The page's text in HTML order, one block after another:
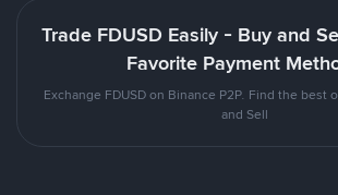
Trade FDUSD Easily - Buy and
Favorite Payment
Exchange FDUSD on Binance P2P. Find the best
and Sell